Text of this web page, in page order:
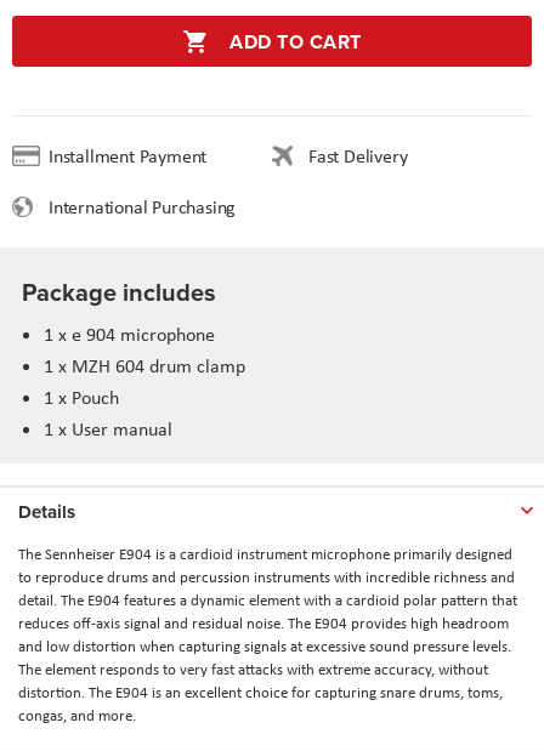
ADD TO CART
Installment Payment
Fast Delivery
International Purchasing
Package includes
1 x e 904 microphone
1 x MZH 604 drum clamp
1 x Pouch
1 x User manual
Details
The Sennheiser E904 is a cardioid instrument microphone primarily designed
to reproduce drums and percussion instruments with incredible richness and
detail. The E904 features a dynamic element with a cardioid polar pattern that
reduces off-axis signal and residual noise. The E904 provides high headroom
and low distortion when capturing signals at excessive sound pressure levels.
The element responds to very fast attacks with extreme accuracy, without
distortion. The E904 is an excellent choice for capturing snare drums, toms,
congas, and more.